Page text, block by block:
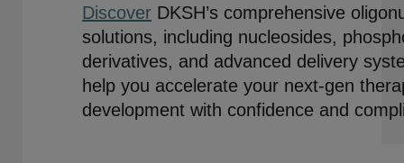
Discover DKSH’s comprehensive
solutions, including nucleosides,
derivatives, and advanced delivery
help you accelerate your next-gen
development with confidence and